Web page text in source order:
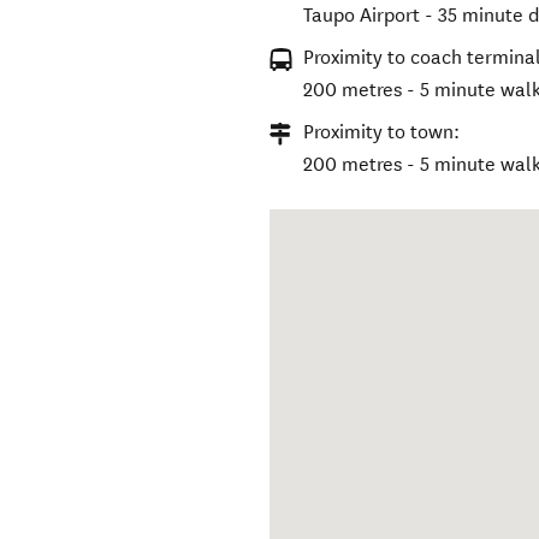
Taupo Airport - 35 minute
Proximity to coach
200 metres - 5 minute
Proximity to town:
200 metres - 5 minute